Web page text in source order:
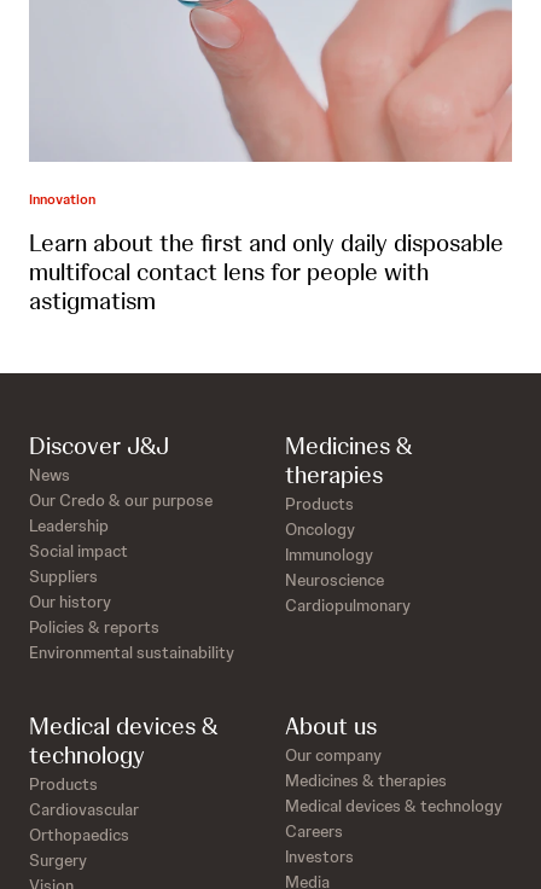
Innovation
Learn about the first and only daily disposable
multifocal contact lens for people with
astigmatism
Discover J&J
News
Our Credo & our purpose
Leadership
Social impact
Suppliers
Our history
Policies & reports
Environmental sustainability
Medicines &
therapies
Products
Oncology
Immunology
Neuroscience
Cardiopulmonary
Medical devices &
technology
Products
Cardiovascular
Orthopaedics
Surgery
About us
Our company
Medicines & therapies
Medical devices & technology
Careers
Investors
Media